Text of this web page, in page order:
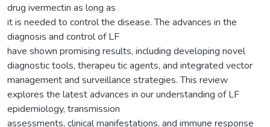
drug ivermectin as long as
it is needed to control the disease. The advances in the
diagnosis and control of LF
have shown promising results, including developing novel
diagnostic tools, therapeu tic agents, and integrated vector
management and surveillance strategies. This review
explores the latest advances in our understanding of LF
epidemiology, transmission
assessments, clinical manifestations, and immune response